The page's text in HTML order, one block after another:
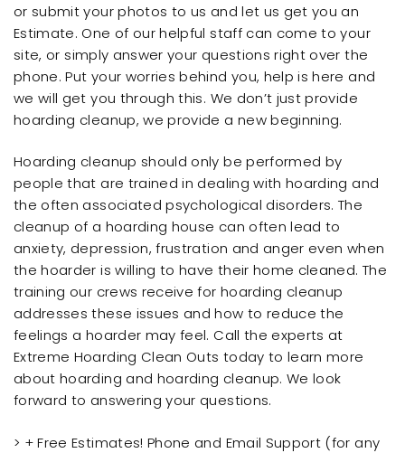
or submit your photos to us and let us get you an
Estimate. One of our helpful staff can come to your
site, or simply answer your questions right over the
phone. Put your worries behind you, help is here and
we will get you through this. We don’t just provide
hoarding cleanup, we provide a new beginning.
Hoarding cleanup should only be performed by
people that are trained in dealing with hoarding and
the often associated psychological disorders. The
cleanup of a hoarding house can often lead to
anxiety, depression, frustration and anger even when
the hoarder is willing to have their home cleaned. The
training our crews receive for hoarding cleanup
addresses these issues and how to reduce the
feelings a hoarder may feel. Call the experts at
Extreme Hoarding Clean Outs today to learn more
about hoarding and hoarding cleanup. We look
forward to answering your questions.
> + Free Estimates! Phone and Email Support (for any